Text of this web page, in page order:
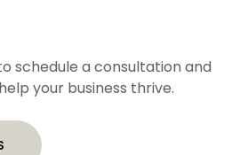
schedule a consultation and
your business thrive.